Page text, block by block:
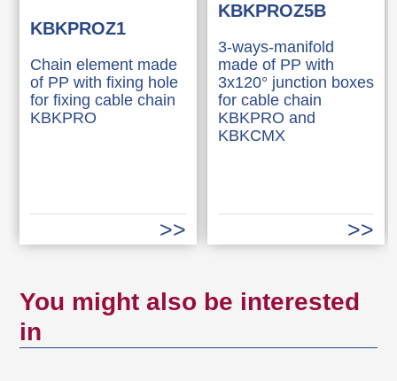
KBKPROZ1
Chain element made
of PP with fixing hole
for fixing cable chain
KBKPRO
KBKPROZ5B
3-ways-manifold
made of PP with
3x120° junction boxes
for cable chain
KBKPRO and
KBKCMX
You might also be interested
in